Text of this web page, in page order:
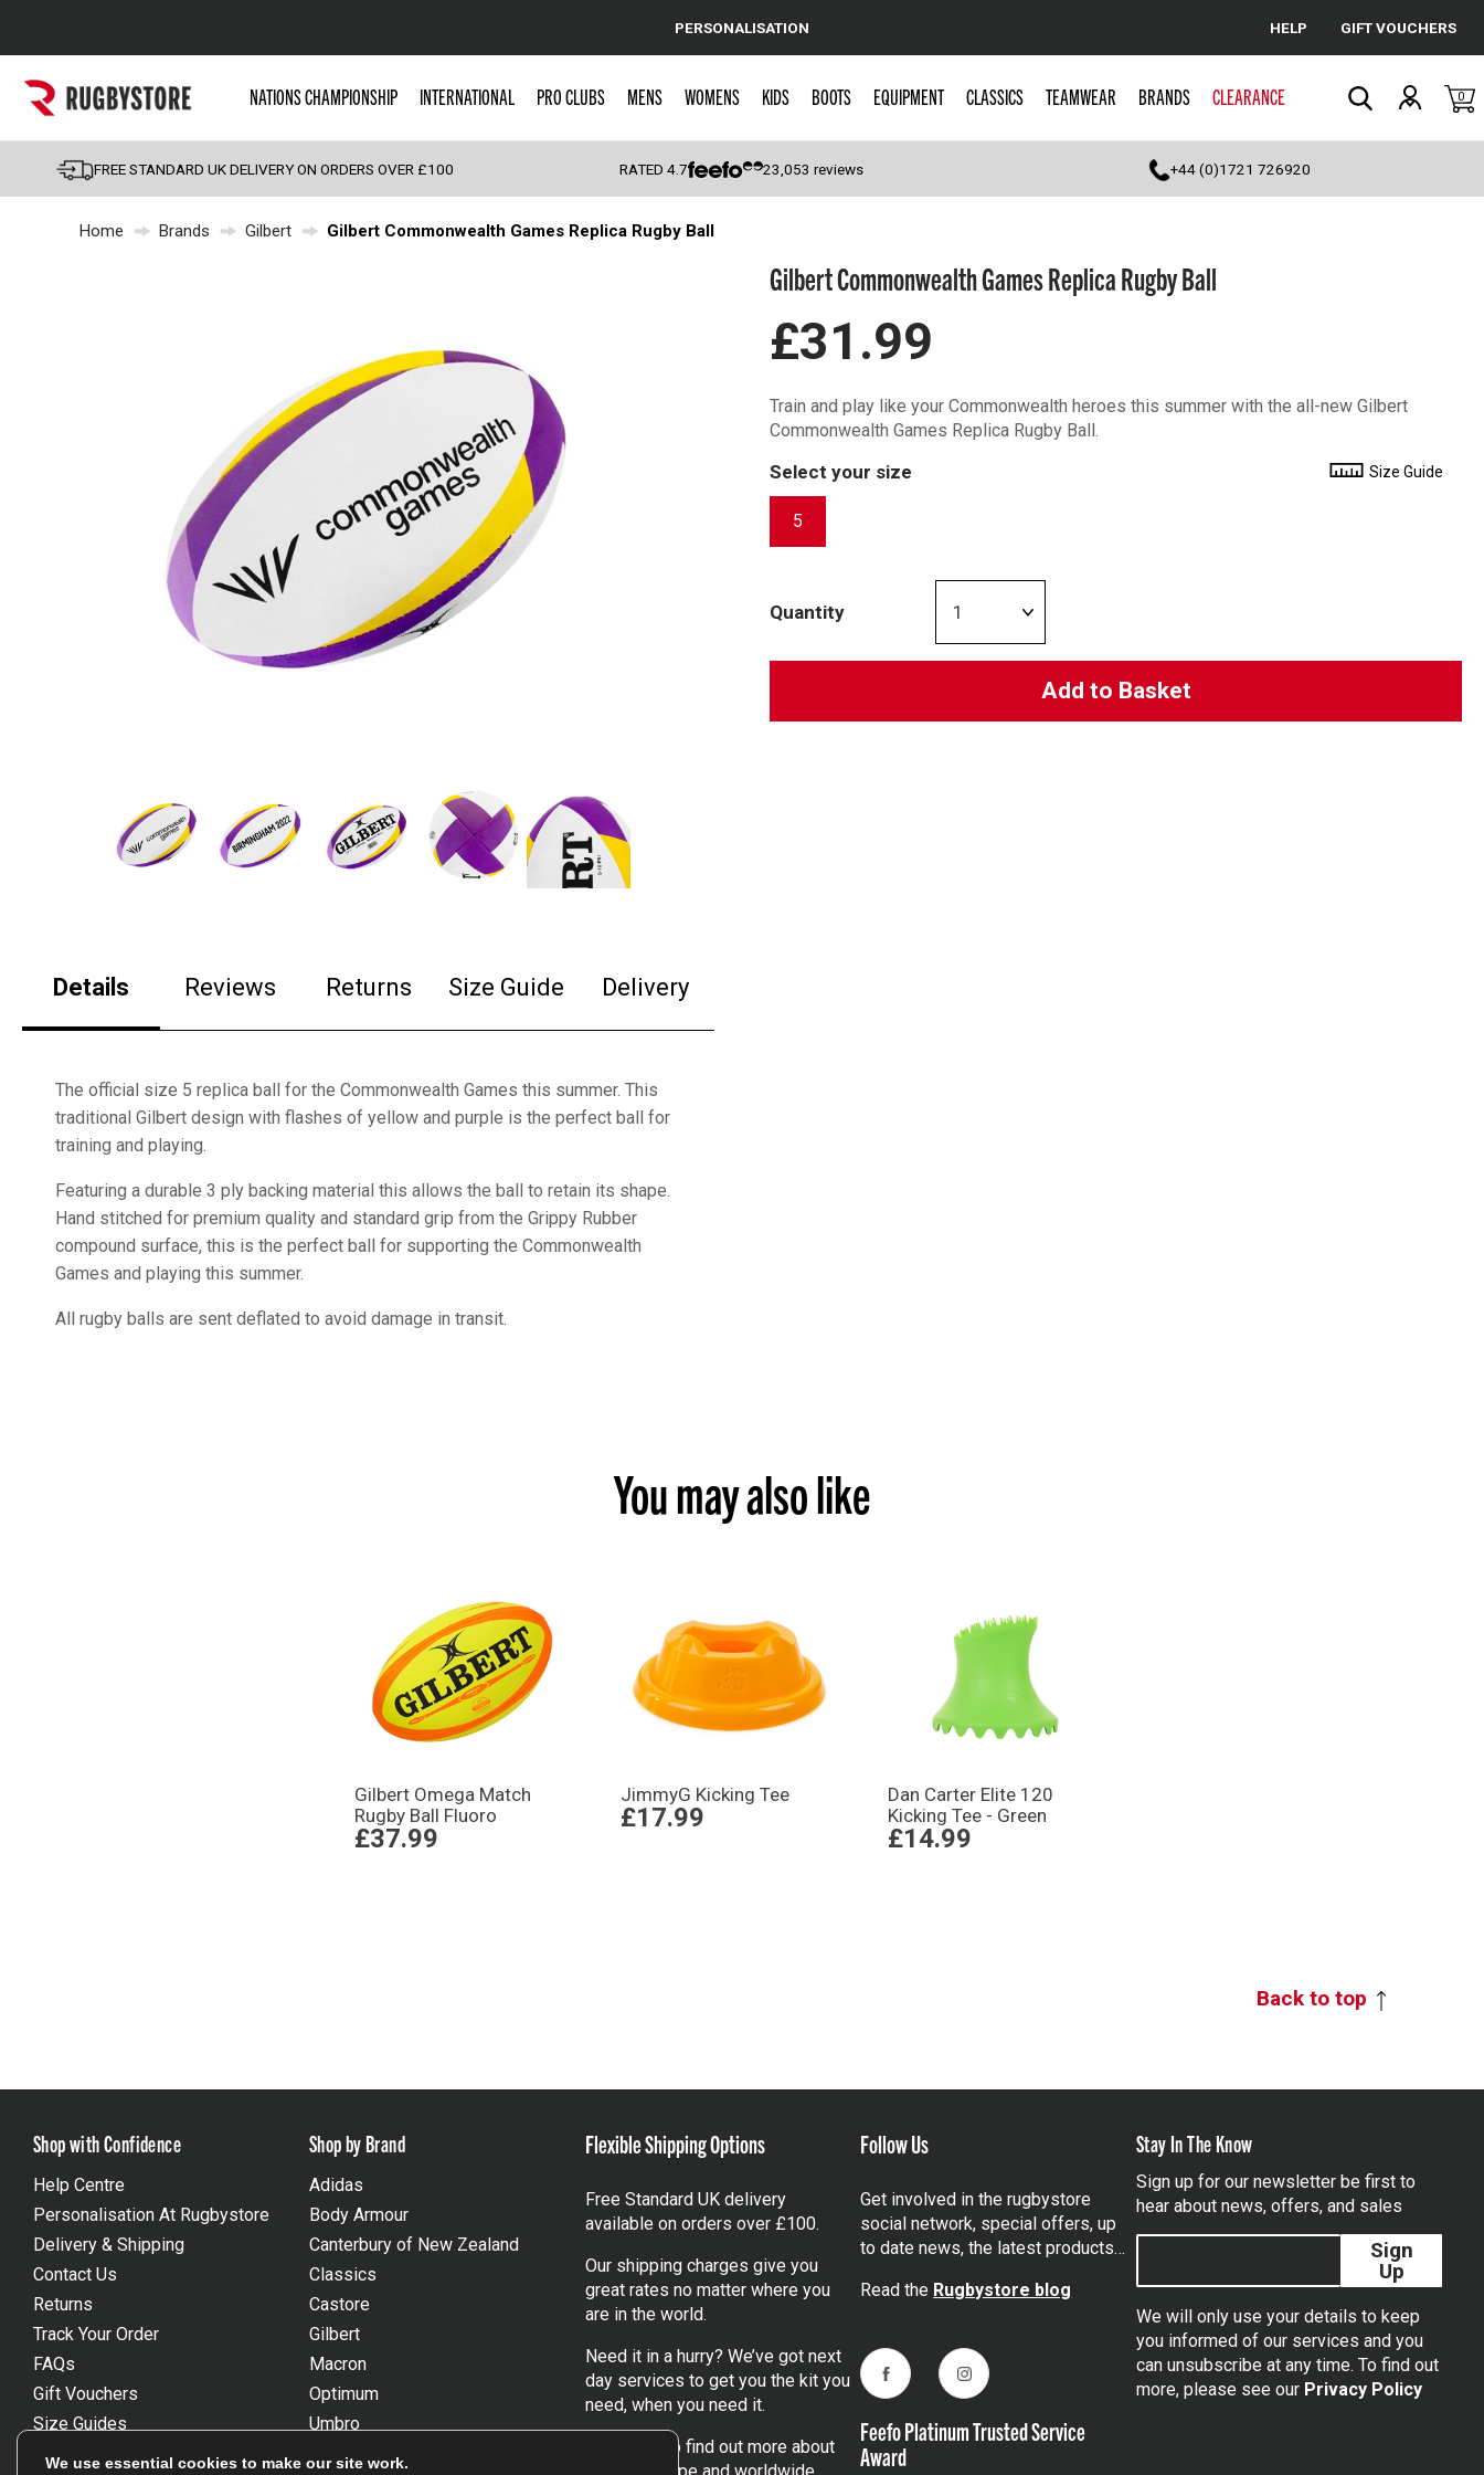
Cancel
Popular Searches
England
Scotland
Wales
PERSONALISATION HELP GIFT VOUCHERS
NATIONS CHAMPIONSHIP INTERNATIONAL PRO CLUBS MENS WOMENS KIDS BOOTS EQUIPMENT CLASSICS TEAMWEAR BRANDS CLEARANCE 0
FREE STANDARD UK DELIVERY ON ORDERS OVER £100 RATED4.7 23,053 reviews +44 (0)1721 726920
Home Brands Gilbert Gilbert Commonwealth Games Replica Rugby Ball
Details Reviews Returns Size Guide Delivery
The official size 5 replica ball for the Commonwealth Games this summer. This
traditional Gilbert design with flashes of yellow and purple is the perfect ball for
training and playing.
Featuring a durable 3 ply backing material this allows the ball to retain its shape.
Hand stitched for premium quality and standard grip from the Grippy Rubber
compound surface, this is the perfect ball for supporting the Commonwealth
Games and playing this summer.
All rugby balls are sent deflated to avoid damage in transit.
Gilbert Commonwealth Games Replica Rugby Ball
£31.99
Train and play like your Commonwealth heroes this summer with the all-new Gilbert
Commonwealth Games Replica Rugby Ball.
Select your size Size Guide
5
Quantity
Add to Basket
You may also like
Gilbert Omega Match
Rugby Ball Fluoro
£37.99
JimmyG Kicking Tee
£17.99
Dan Carter Elite 120
Kicking Tee - Green
£14.99
Back to top
Shop with Confidence
Help Centre
Personalisation At Rugbystore
Delivery & Shipping
Contact Us
Returns
Track Your Order
FAQs
Gift Vouchers
Size Guides
Unsubscribe
Shop by Brand
Adidas
Body Armour
Canterbury of New Zealand
Classics
Castore
Gilbert
Macron
Optimum
Umbro
Wackysox
Flexible Shipping Options
Free Standard UK delivery
available on orders over £100.
Our shipping charges give you
great rates no matter where you
are in the world.
Need it in a hurry? We’ve got next
day services to get you the kit you
need, when you need it.
to find out more about
Follow Us
Get involved in the rugbystore
social network, special offers, up
to date news, the latest products…
Read the Rugbystore blog
FacebookInstagram
Feefo Platinum Trusted Service
Award
Stay In The Know
Sign up for our newsletter be first to
hear about news, offers, and sales
Sign
Up
We will only use your details to keep
you informed of our services and you
can unsubscribe at any time. To find out
more, please see our Privacy Policy
We use essential cookies to make our site work.